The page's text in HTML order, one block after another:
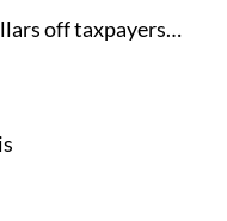
off taxpayers…